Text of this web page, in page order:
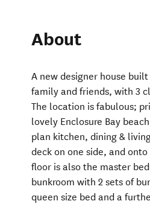
About
A new designer house
family and friends, with 3
The location is fabulous;
lovely Enclosure Bay
plan kitchen, dining &
deck on one side, and
floor is also the master
bunkroom with 2 sets of
queen size bed and a